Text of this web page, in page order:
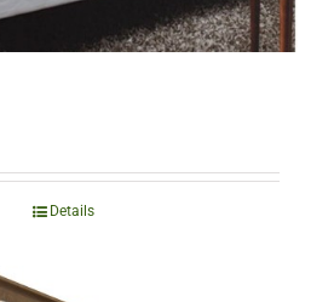
Details